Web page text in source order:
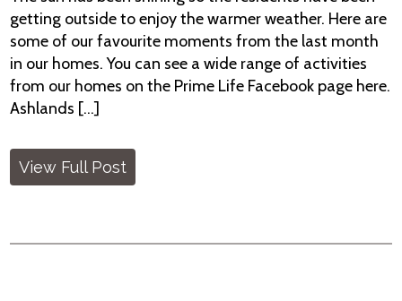
getting outside to enjoy the warmer weather. Here are
some of our favourite moments from the last month
in our homes. You can see a wide range of activities
from our homes on the Prime Life Facebook page here.
Ashlands [...]
View Full Post